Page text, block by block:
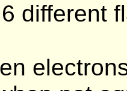
different